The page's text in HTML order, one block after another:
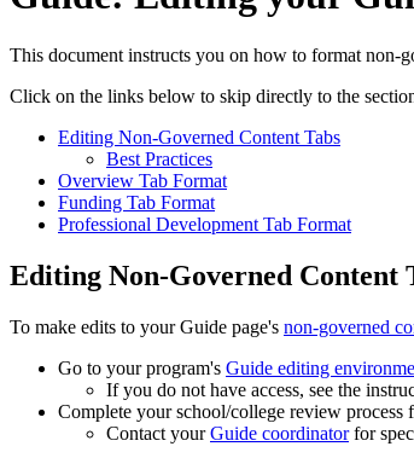
This document instructs you on how to format non-
Click on the links below to skip directly to the
Editing Non-Governed Content Tabs
Best Practices
Overview Tab Format
Funding Tab Format
Professional Development Tab Format
Editing Non-Governed Content
To make edits to your Guide page's non-governed
Go to your program's Guide editing
If you do not have access, see the
Complete your school/college review process
Contact yourGuide coordinatorfor